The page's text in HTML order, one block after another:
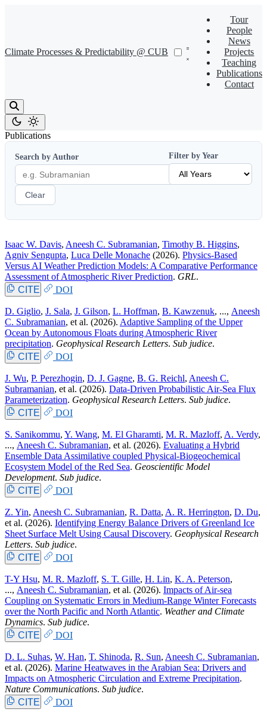
Climate Processes & Predictability @ CUB
Tour
People
News
Projects
Teaching
Publications
Contact
Publications
Search by Author Filter by Year
Clear
Isaac W. Davis, Aneesh C. Subramanian, Timothy B. Higgins,
Agniv Sengupta, Luca Delle Monache (2026). Physics-Based
Versus AI Weather Prediction Models: A Comparative Performance
Assessment of Atmospheric River Prediction. GRL.
CITE
DOI
D. Giglio, J. Sala, J. Gilson, L. Hoffman, B. Kawzenuk, ..., Aneesh
C. Subramanian, et al. (2026). Adaptive Sampling of the Upper
Ocean by Autonomous Floats during Atmospheric River
precipitation. Geophysical Research Letters. Sub judice.
CITE
DOI
J. Wu, P. Perezhogin, D. J. Gagne, B. G. Reichl, Aneesh C.
Subramanian, et al. (2026). Data-Driven Probabilistic Air-Sea Flux
Parameterization. Geophysical Research Letters. Sub judice.
CITE
DOI
S. Sanikommu, Y. Wang, M. El Gharamti, M. R. Mazloff, A. Verdy,
..., Aneesh C. Subramanian, et al. (2026). Evaluating a Hybrid
Ensemble Data Assimilative coupled Physical-Biogeochemical
Ecosystem Model of the Red Sea. Geoscientific Model
Development. Sub judice.
CITE
DOI
Z. Yin, Aneesh C. Subramanian, R. Datta, A. R. Herrington, D. Du,
et al. (2026). Identifying Energy Balance Drivers of Greenland Ice
Sheet Surface Melt Using Causal Discovery. Geophysical Research
Letters. Sub judice.
CITE
DOI
T-Y Hsu, M. R. Mazloff, S. T. Gille, H. Lin, K. A. Peterson,
..., Aneesh C. Subramanian, et al. (2026). Impacts of Air-sea
Coupling on Systematic Errors in Medium-Range Winter Forecasts
over the North Pacific and North Atlantic. Weather and Climate
Dynamics. Sub judice.
CITE
DOI
D. L. Suhas, W. Han, T. Shinoda, R. Sun, Aneesh C. Subramanian,
et al. (2026). Marine Heatwaves in the Arabian Sea: Drivers and
Impacts on Atmospheric Circulation and Extreme Precipitation.
Nature Communications. Sub judice.
CITE
DOI